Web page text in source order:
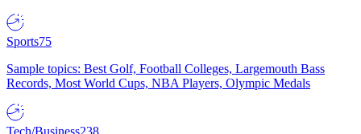
Sports75
Sample topics: Best Golf, Football Colleges, Largemouth Bass
Records, Most World Cups, NBA Players, Olympic Medals
Tech/Business238